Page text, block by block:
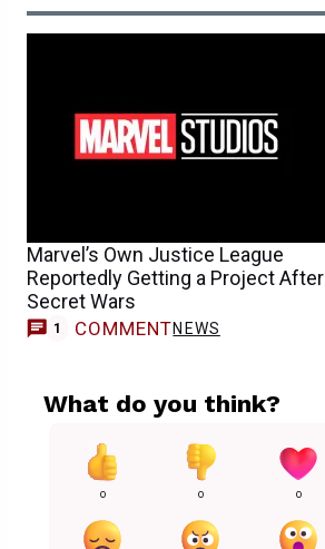
Marvel’s Own Justice League
Reportedly Getting a Project After
Secret Wars
1 COMMENTNEWS